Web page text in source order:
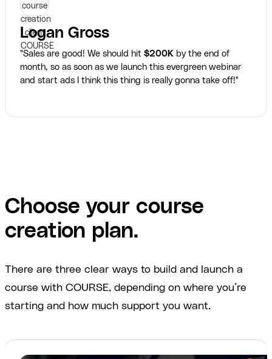
Logan Gross
"Sales are good! We should hit $200K by the end of
month, so as soon as we launch this evergreen webinar
and start ads I think this thing is really gonna take off!"
Choose your course
creation plan.
There are three clear ways to build and launch a
course with COURSE, depending on where you’re
starting and how much support you want.